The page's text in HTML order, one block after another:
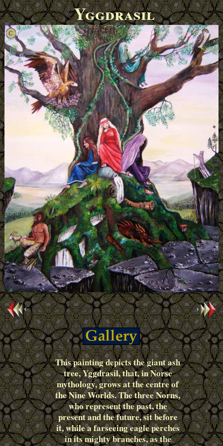
Yggdrasil
This painting depicts the giant ash
tree, Yggdrasil, that, in Norse
mythology, grows at the centre of
the Nine Worlds. The three Norns,
who represent the past, the
present and the future, sit before
it, while a farseeing eagle perches
in its mighty branches, as the